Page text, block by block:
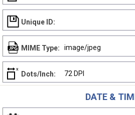
Unique ID:
MIME Type: image/jpeg
Dots/Inch: 72 DPI
DATE &